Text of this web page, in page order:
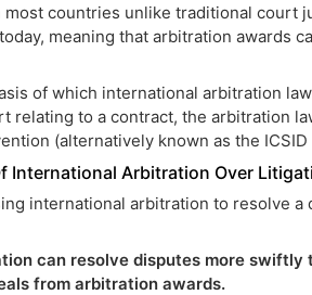
countries unlike traditional court
meaning that arbitration awards
of which international arbitration
relating to a contract, the arbitration
(alternatively known as the
International Arbitration Over
international arbitration to resolve
can resolve disputes more
from arbitration awards.